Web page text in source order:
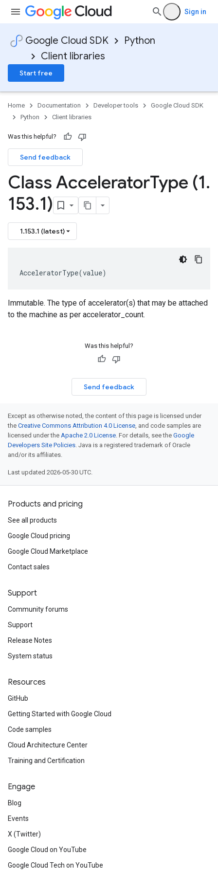
Sign in
Google Cloud SDK
Python
Client libraries
Start free
Home Documentation Developer tools
Google Cloud SDK
Python
Client libraries
Was this helpful?
Send feedback
Class AcceleratorType (1.
153.1)
1.153.1 (latest)
AcceleratorType(value)
Immutable. The type of accelerator(s) that may be attached
to the machine as per accelerator_count.
Was this helpful?
Send feedback
Except as otherwise noted, the content of this page is licensed under
the Creative Commons Attribution 4.0 License, and code samples are
licensed under the Apache 2.0 License. For details, see the Google
Developers Site Policies. Java is a registered trademark of Oracle
and/or its affiliates.
Last updated 2026-05-30 UTC.
Products and pricing
See all products
Google Cloud pricing
Google Cloud Marketplace
Contact sales
Support
Community forums
Support
Release Notes
System status
Resources
GitHub
Getting Started with Google Cloud
Code samples
Cloud Architecture Center
Training and Certification
Engage
Blog
Events
X (Twitter)
Google Cloud on YouTube
Google Cloud Tech on YouTube